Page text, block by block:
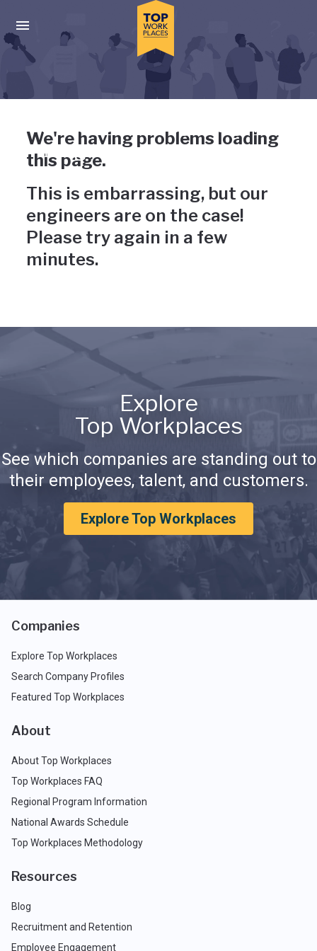
Press enter to activate the dialog and use the tab key to
Uh-oh, something has gone
wrong
We're having problems loading
this page.
This is embarrassing, but our
engineers are on the case!
Please try again in a few
minutes.
Explore
Top Workplaces
See which companies are standing out to
their employees, talent, and customers.
Explore Top Workplaces
Companies
Explore Top Workplaces
Search Company Profiles
Featured Top Workplaces
About
About Top Workplaces
Top Workplaces FAQ
Regional Program Information
National Awards Schedule
Top Workplaces Methodology
Resources
Blog
Recruitment and Retention
Employee Engagement